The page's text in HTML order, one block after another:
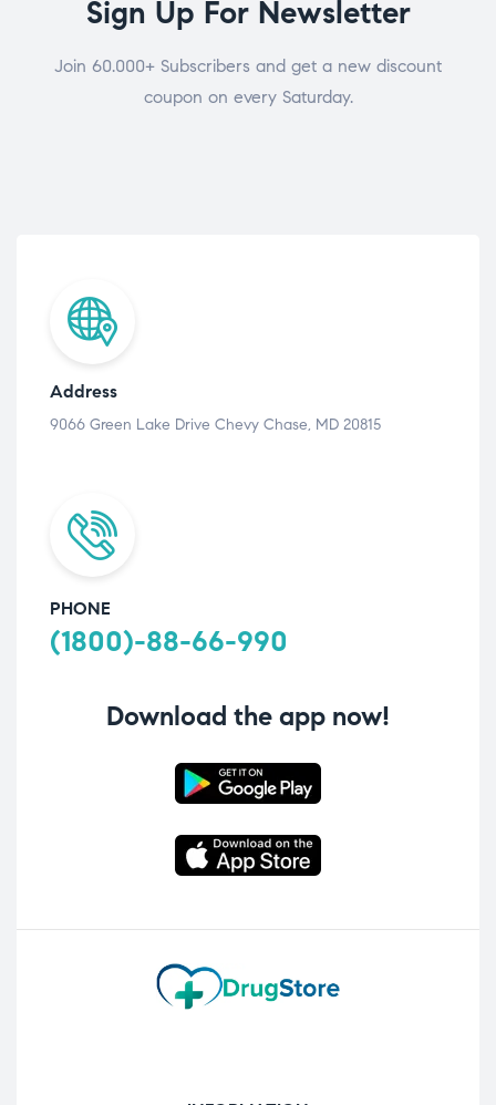
Sign Up For Newsletter
Join 60.000+ Subscribers and get a new discount
coupon on every Saturday.
Address
9066 Green Lake Drive Chevy Chase, MD 20815
PHONE
(1800)-88-66-990
Download the app now!